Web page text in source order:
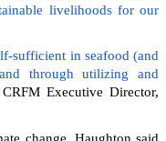
livelihoods for our
sufficient in seafood (and
through utilizing and
Executive Director,